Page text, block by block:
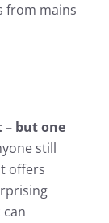
from mains
– but one
still
offers
can